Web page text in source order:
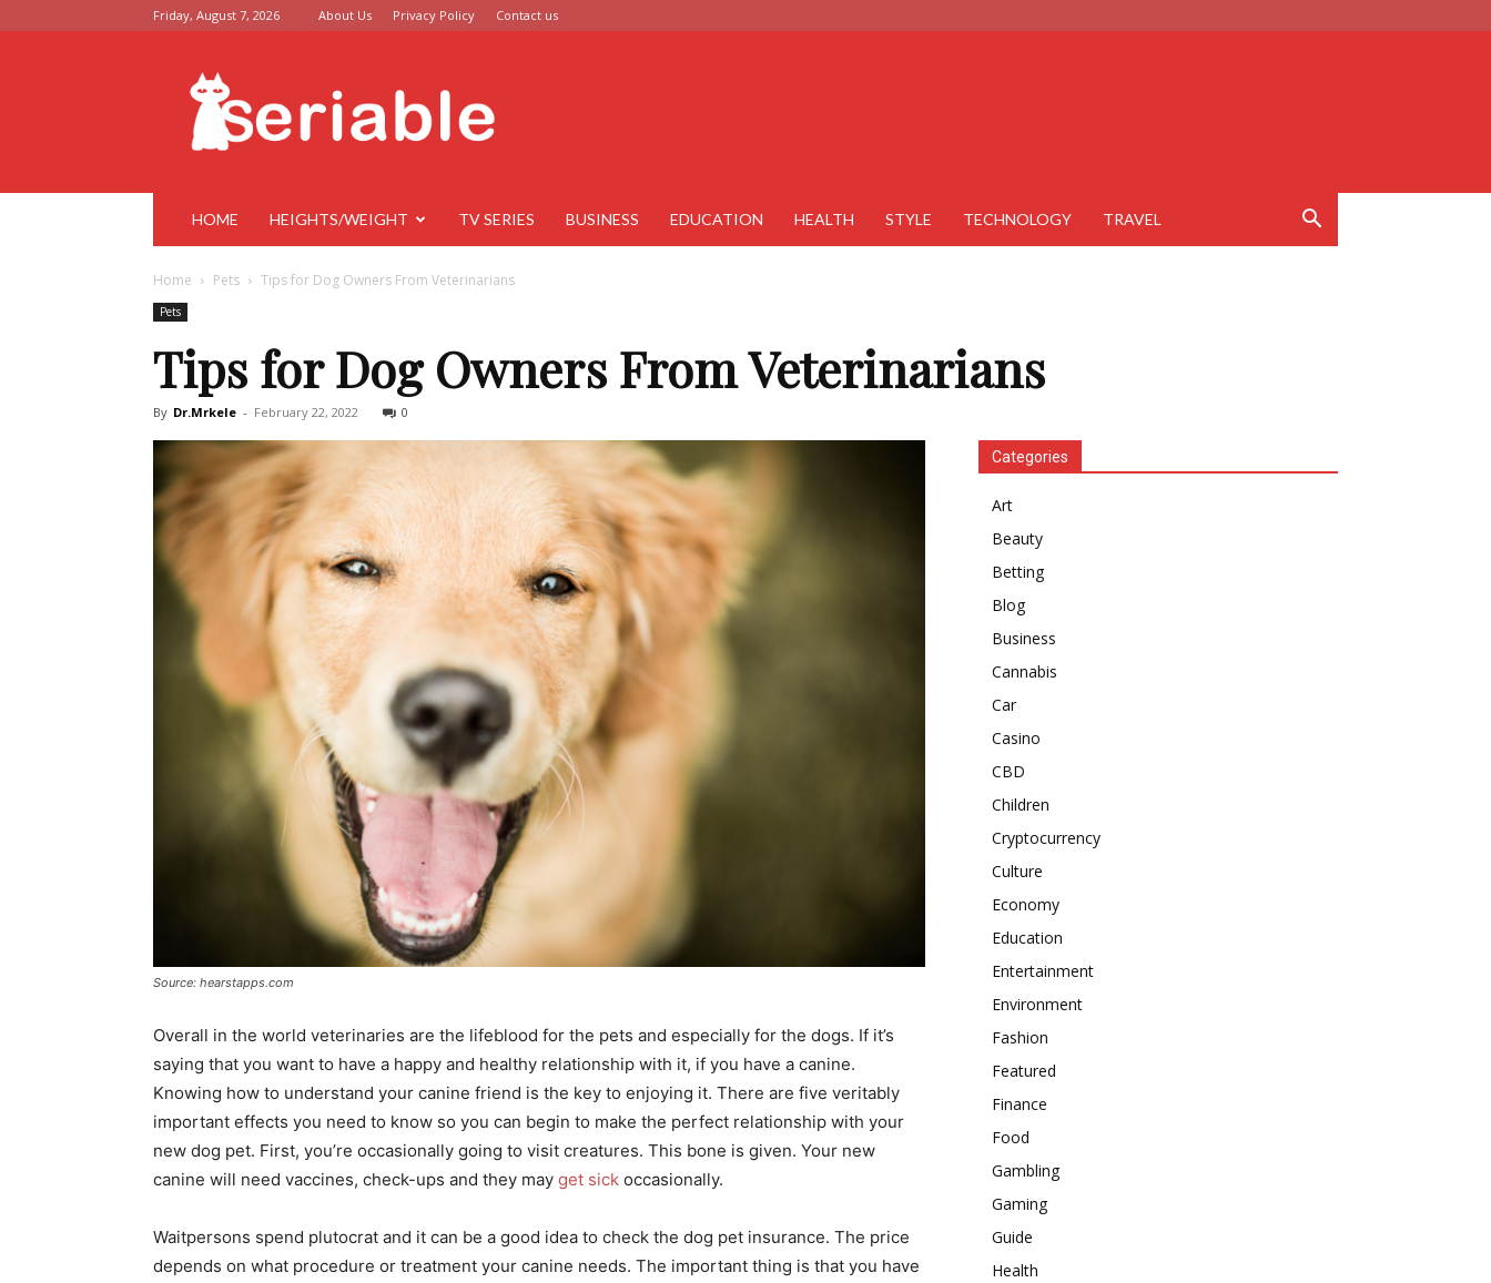
Friday, August 7, 2026 About Us Privacy Policy Contact us
Seriable
HOME HEIGHTS/WEIGHT TV SERIES BUSINESS EDUCATION HEALTH STYLE TECHNOLOGY TRAVEL
Home Pets Tips for Dog Owners From Veterinarians
Pets
Tips for Dog Owners From Veterinarians
By Dr.Mrkele - February 22, 2022 0
Source: hearstapps.com
Overall in the world veterinaries are the lifeblood for the pets and especially for the dogs. If it’s
saying that you want to have a happy and healthy relationship with it, if you have a canine.
Knowing how to understand your canine friend is the key to enjoying it. There are five veritably
important effects you need to know so you can begin to make the perfect relationship with your
new dog pet. First, you’re occasionally going to visit creatures. This bone is given. Your new
canine will need vaccines, check-ups and they may get sick occasionally.
Waitpersons spend plutocrat and it can be a good idea to check the dog pet insurance. The price
depends on what procedure or treatment your canine needs. The important thing is that you have
Categories
Art
Beauty
Betting
Blog
Business
Cannabis
Car
Casino
CBD
Children
Cryptocurrency
Culture
Economy
Education
Entertainment
Environment
Fashion
Featured
Finance
Food
Gambling
Gaming
Guide
Health